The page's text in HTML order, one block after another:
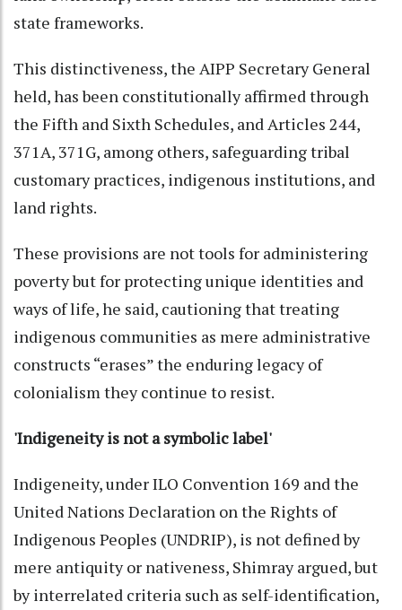
state frameworks.
This distinctiveness, the AIPP Secretary General
held, has been constitutionally affirmed through
the Fifth and Sixth Schedules, and Articles 244,
371A, 371G, among others, safeguarding tribal
customary practices, indigenous institutions, and
land rights.
These provisions are not tools for administering
poverty but for protecting unique identities and
ways of life, he said, cautioning that treating
indigenous communities as mere administrative
constructs “erases” the enduring legacy of
colonialism they continue to resist.
'Indigeneity is not a symbolic label'
Indigeneity, under ILO Convention 169 and the
United Nations Declaration on the Rights of
Indigenous Peoples (UNDRIP), is not defined by
mere antiquity or nativeness, Shimray argued, but
by interrelated criteria such as self-identification,